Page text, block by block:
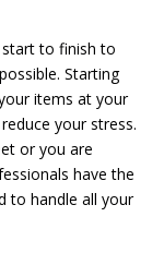
to finish to
Starting
items at your
your stress.
or you are
have the
to handle all your